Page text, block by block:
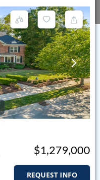
$1,279,000
REQUEST INFO